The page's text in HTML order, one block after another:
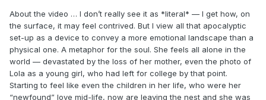
About the video … I don’t really see it as *literal* — I get how, on
the surface, it may feel contrived. But I view all that apocalyptic
set-up as a device to convey a more emotional landscape than a
physical one. A metaphor for the soul. She feels all alone in the
world — devastated by the loss of her mother, even the photo of
Lola as a young girl, who had left for college by that point.
Starting to feel like even the children in her life, who were her
“newfound” love mid-life, now are leaving the nest and she was